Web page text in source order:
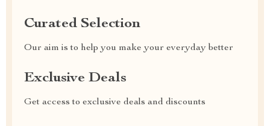
Curated Selection
Our aim is to help you make your everyday better
Exclusive Deals
Get access to exclusive deals and discounts